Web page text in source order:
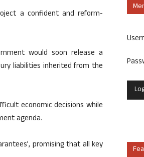
a confident and reform-
would soon release a
liabilities inherited from the
economic decisions while
agenda.
promising that all key